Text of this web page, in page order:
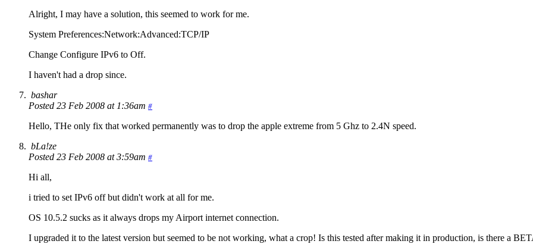
Alright, I may have a solution, this seemed to work for me.
System Preferences:Network:Advanced:TCP/IP
Change Configure IPv6 to Off.
I haven't had a drop since.
bashar
Posted 23 Feb 2008 at 1:36am #
Hello, THe only fix that worked permanently was to drop the apple extreme from 5 Ghz to 2.4N speed.
bLa!ze
Posted 23 Feb 2008 at 3:59am #
Hi all,
i tried to set IPv6 off but didn't work at all for me.
OS 10.5.2 sucks as it always drops my Airport internet connection.
I upgraded it to the latest version but seemed to be not working, what a crop! Is this tested after making it in production, is there a